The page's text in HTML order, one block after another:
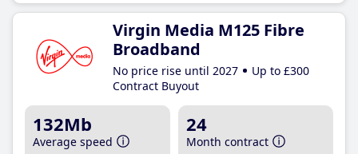
Virgin Media M125 Fibre
Broadband
No price rise until 2027
Up to £300
Contract Buyout
132Mb
Average speed
24
Month contract